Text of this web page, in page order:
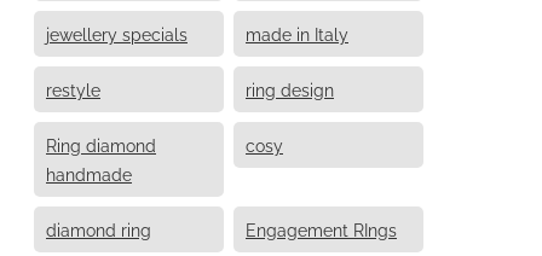
jewellery specials made in Italy
restyle ring design
Ring diamond
handmade
cosy
diamond ring Engagement RIngs